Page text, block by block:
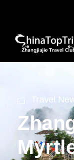
Travel